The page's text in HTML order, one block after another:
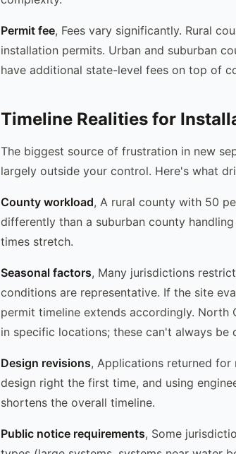
Permit fee, Fees vary significantly. Rural
installation permits. Urban and suburban
have additional state-level fees on top of
Timeline Realities for
The biggest source of frustration in new
largely outside your control. Here's what
County workload, A rural county with 50
differently than a suburban county
times stretch.
Seasonal factors, Many jurisdictions
conditions are representative. If the site
permit timeline extends accordingly.
in specific locations; these can't always be
Design revisions, Applications returned
design right the first time, and using
shortens the overall timeline.
Public notice requirements, Some